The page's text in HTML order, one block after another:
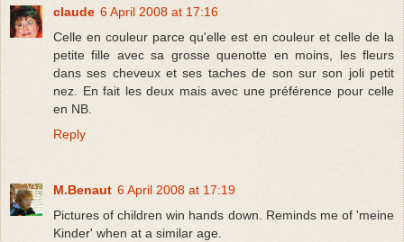
claude 6 April 2008 at 17:16
Celle en couleur parce qu'elle est en couleur et celle de la
petite fille avec sa grosse quenotte en moins, les fleurs
dans ses cheveux et ses taches de son sur son joli petit
nez. En fait les deux mais avec une préférence pour celle
en NB.
Reply
M.Benaut 6 April 2008 at 17:19
Pictures of children win hands down. Reminds me of 'meine
Kinder' when at a similar age.